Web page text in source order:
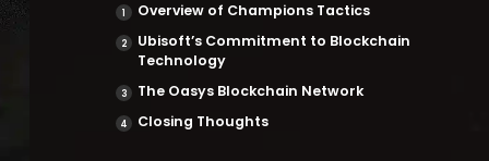
Overview of Champions Tactics
Ubisoft’s Commitment to Blockchain
Technology
The Oasys Blockchain Network
Closing Thoughts